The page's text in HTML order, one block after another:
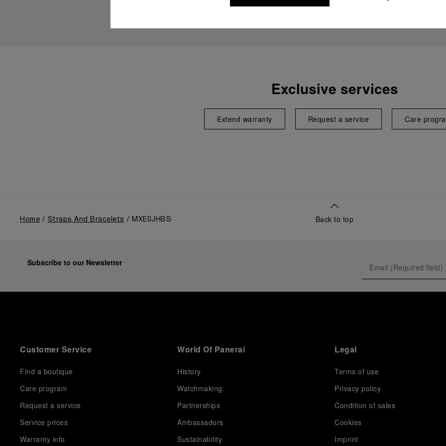
Exclusive services
Extend warranty Request a service Care
Home Straps And Bracelets MXE0JHBS Back to top
Subscribe to our Newsletter
Customer Service
Find a boutique
Care program
Request a service
Service prices
Warranty info
World Of Panerai
History
Watchmaking
Partnerships
Ambassadors
Sustainability
Legal
Terms of use
Privacy policy
Condition of sales
Cookies
Imprint